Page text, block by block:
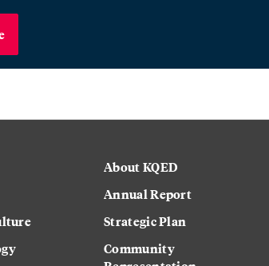
About KQED
Annual Report
Strategic Plan
Community